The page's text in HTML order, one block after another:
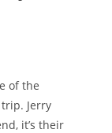
of the
Jerry
it’s their